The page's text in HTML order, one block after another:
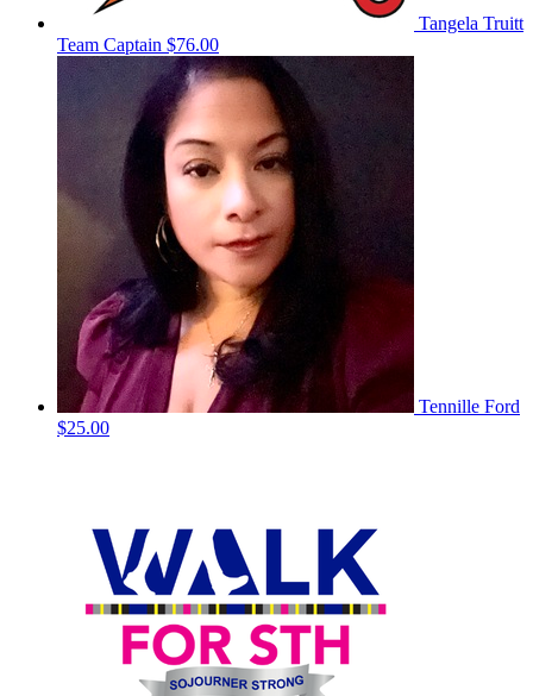
Tangela Truitt
Team Captain $76.00
Tennille Ford
$25.00